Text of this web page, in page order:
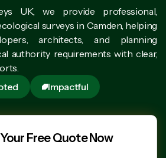
UK, we provide professional,
surveys in Camden, helping
architects, and planning
authority requirements with clear,
Impactful
Free Quote Now